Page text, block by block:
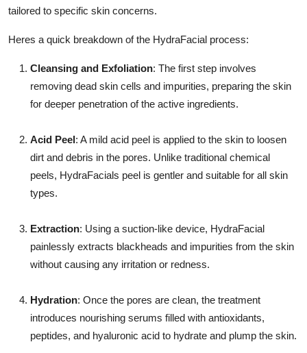
tailored to specific skin concerns.
Heres a quick breakdown of the HydraFacial process:
Cleansing and Exfoliation: The first step involves
removing dead skin cells and impurities, preparing the skin
for deeper penetration of the active ingredients.
Acid Peel: A mild acid peel is applied to the skin to loosen
dirt and debris in the pores. Unlike traditional chemical
peels, HydraFacials peel is gentler and suitable for all skin
types.
Extraction: Using a suction-like device, HydraFacial
painlessly extracts blackheads and impurities from the skin
without causing any irritation or redness.
Hydration: Once the pores are clean, the treatment
introduces nourishing serums filled with antioxidants,
peptides, and hyaluronic acid to hydrate and plump the skin.